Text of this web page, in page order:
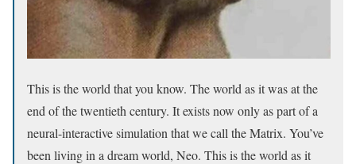
This is the world that you know. The world as it was at the
end of the twentieth century. It exists now only as part of a
neural-interactive simulation that we call the Matrix. You’ve
been living in a dream world, Neo. This is the world as it